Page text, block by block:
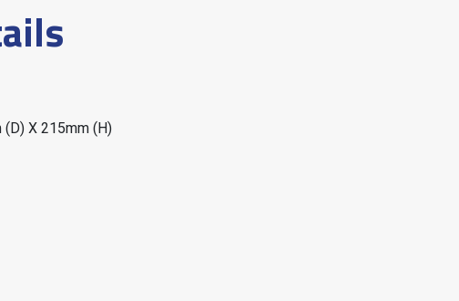
(D) X 215mm (H)